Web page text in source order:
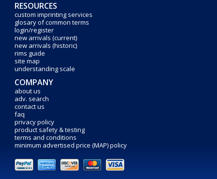
RESOURCES
custom imprinting services
glosary of common terms
login/register
new arrivals (current)
new arrivals (historic)
rims guide
site map
understanding scale
COMPANY
about us
adv. search
contact us
faq
privacy policy
product safety & testing
terms and conditions
minimum advertised price (MAP) policy